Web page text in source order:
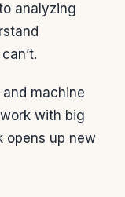
analyzing
machine
with big
opens up new